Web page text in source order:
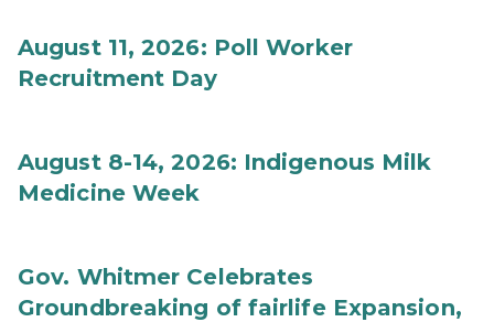
August 11, 2026: Poll Worker
Recruitment Day
August 8-14, 2026: Indigenous Milk
Medicine Week
Gov. Whitmer Celebrates
Groundbreaking of fairlife Expansion,